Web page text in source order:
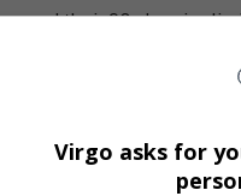
their 90-day visa
all undocumented
cannot provide a
Virgo asks for